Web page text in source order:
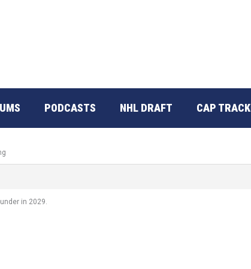
PODCASTS NHL DRAFT CAP
in 2029.